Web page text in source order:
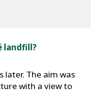
landfill?
later. The aim was
with a view to